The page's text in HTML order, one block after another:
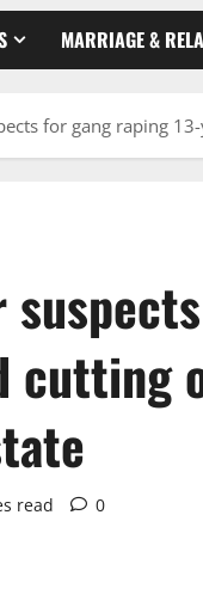
MARRIAGE &
for gang raping
read 0